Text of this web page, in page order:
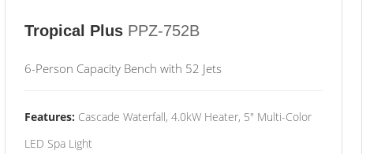
Tropical Plus PPZ-752B
6-Person Capacity Bench with 52 Jets
Features: Cascade Waterfall, 4.0kW Heater, 5" Multi-Color
LED Spa Light